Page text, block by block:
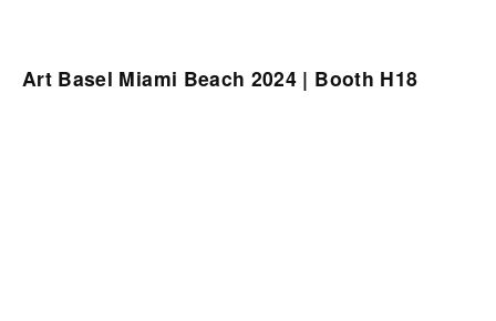
Art Basel Miami Beach 2024 | Booth H18